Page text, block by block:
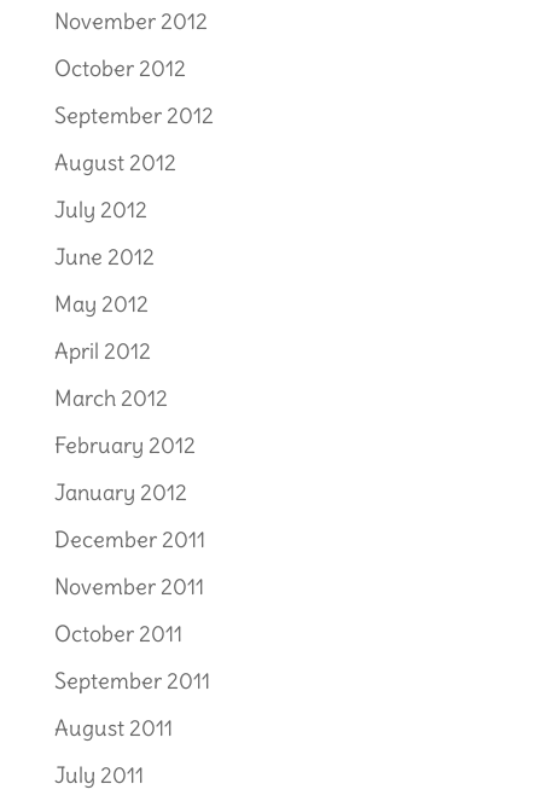
November 2012
October 2012
September 2012
August 2012
July 2012
June 2012
May 2012
April 2012
March 2012
February 2012
January 2012
December 2011
November 2011
October 2011
September 2011
August 2011
July 2011